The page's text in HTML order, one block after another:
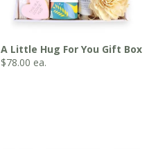
A Little Hug For You Gift Box
$78.00 ea.